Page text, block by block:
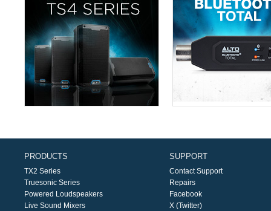
PRODUCTS
TX2 Series
Truesonic Series
Powered Loudspeakers
Live Sound Mixers
SUPPORT
Contact Support
Repairs
Facebook
X (Twitter)